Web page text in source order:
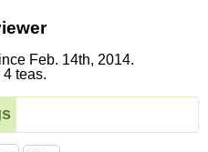
Feb. 14th, 2014.
teas.